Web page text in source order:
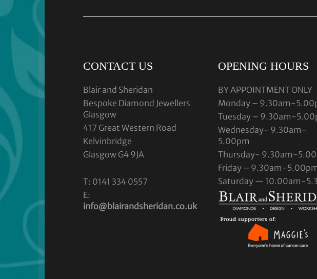
CONTACT US
Blair and Sheridan
Bespoke Diamond Jewellers
Glasgow
417 Great Western Road
Kelvinbridge
Glasgow G4 9JA
T: 0141 334 0557
E:
info@blairandsheridan.co.uk
OPENING HOURS
BY APPOINTMENT ONLY
Monday – 9.30am-
Tuesday – 9.30am-
Wednesday- 9.30am-
5.00pm
Thursday- 9.30am-
Friday – 9.30am-
Saturday — 10.00am-